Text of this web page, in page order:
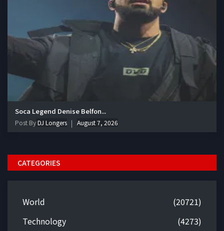
Soca Legend Denise Belfon...
Post ByDJ Longers August 7, 2026
CATEGORIES
World
(20721)
Technology
(4273)